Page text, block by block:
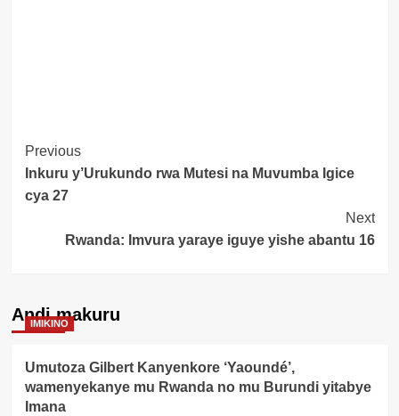
Post
Navigation
Previous
Inkuru y’Urukundo rwa Mutesi na Muvumba Igice
cya 27
Next
Rwanda: Imvura yaraye iguye yishe abantu 16
Andi makuru
IMIKINO
Umutoza Gilbert Kanyenkore ‘Yaoundé’,
wamenyekanye mu Rwanda no mu Burundi yitabye
Imana